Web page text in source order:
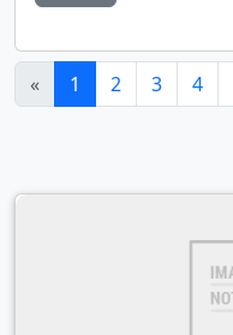
« 1 (current)
2 3 4